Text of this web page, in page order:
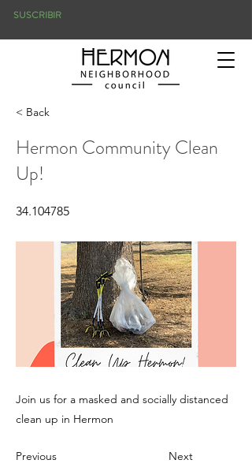
SUSCRIBIR
< Back
Hermon Community Clean
Up!
34.104785
Join us for a masked and socially distanced
clean up in Hermon
Previous Next